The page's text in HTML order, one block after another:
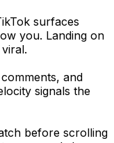
surfaces
you. Landing on
and
signals the
before scrolling